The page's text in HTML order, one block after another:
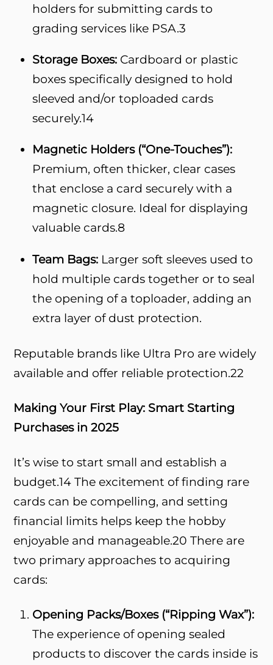
holders for submitting cards to
grading services like PSA.3
Storage Boxes: Cardboard or plastic
boxes specifically designed to hold
sleeved and/or toploaded cards
securely.14
Magnetic Holders (“One-Touches”):
Premium, often thicker, clear cases
that enclose a card securely with a
magnetic closure. Ideal for displaying
valuable cards.8
Team Bags: Larger soft sleeves used to
hold multiple cards together or to seal
the opening of a toploader, adding an
extra layer of dust protection.
Reputable brands like Ultra Pro are widely
available and offer reliable protection.22
Making Your First Play: Smart Starting
Purchases in 2025
It’s wise to start small and establish a
budget.14 The excitement of finding rare
cards can be compelling, and setting
financial limits helps keep the hobby
enjoyable and manageable.20 There are
two primary approaches to acquiring
cards:
Opening Packs/Boxes (“Ripping Wax”):
The experience of opening sealed
products to discover the cards inside is